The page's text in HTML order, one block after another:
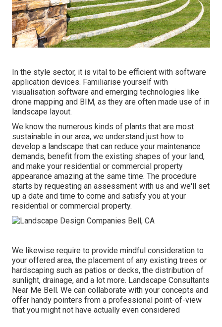
In the style sector, it is vital to be efficient with software
application devices. Familiarise yourself with
visualisation software and emerging technologies like
drone mapping and BIM, as they are often made use of in
landscape layout.
We know the numerous kinds of plants that are most
sustainable in our area, we understand just how to
develop a landscape that can reduce your maintenance
demands, benefit from the existing shapes of your land,
and make your residential or commercial property
appearance amazing at the same time. The procedure
starts by requesting an assessment with us and we'll set
up a date and time to come and satisfy you at your
residential or commercial property.
We likewise require to provide mindful consideration to
your offered area, the placement of any existing trees or
hardscaping such as patios or decks, the distribution of
sunlight, drainage, and a lot more. Landscape Consultants
Near Me Bell. We can collaborate with your concepts and
offer handy pointers from a professional point-of-view
that you might not have actually even considered